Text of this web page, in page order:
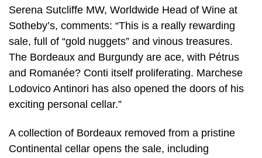
Serena Sutcliffe MW, Worldwide Head of Wine at
Sotheby’s, comments: “This is a really rewarding
sale, full of “gold nuggets” and vinous treasures.
The Bordeaux and Burgundy are ace, with Pétrus
and Romanée? Conti itself proliferating. Marchese
Lodovico Antinori has also opened the doors of his
exciting personal cellar.”
A collection of Bordeaux removed from a pristine
Continental cellar opens the sale, including